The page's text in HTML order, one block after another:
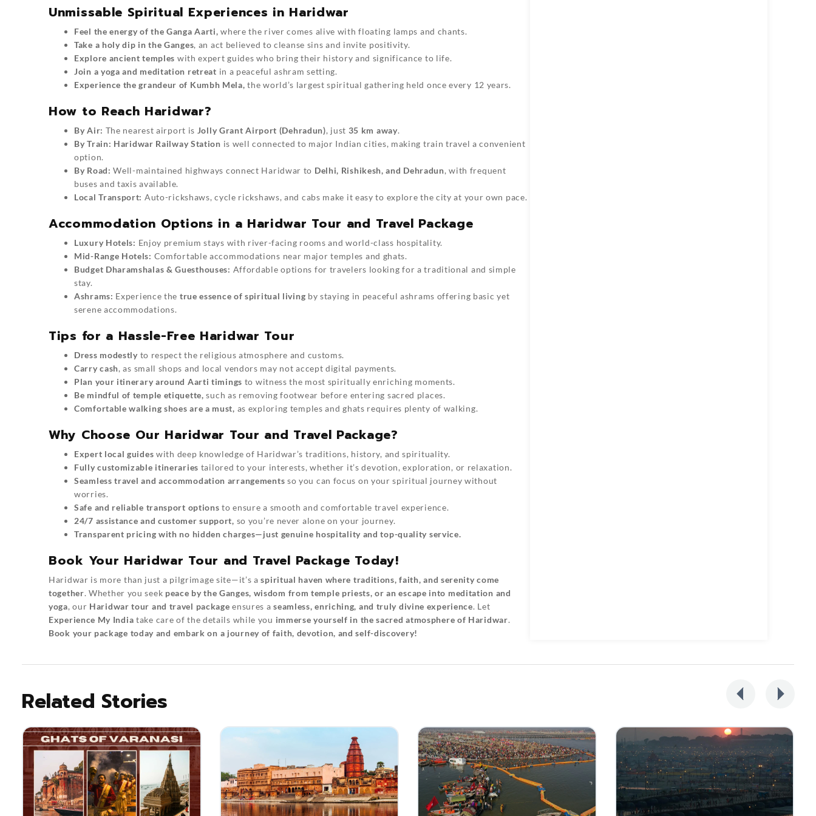
Unmissable Spiritual Experiences in Haridwar
Feel the energy of the Ganga Aarti, where the river comes alive with floating lamps and chants.
Take a holy dip in the Ganges, an act believed to cleanse sins and invite positivity.
Explore ancient temples with expert guides who bring their history and significance to life.
Join a yoga and meditation retreat in a peaceful ashram setting.
Experience the grandeur of Kumbh Mela, the world’s largest spiritual gathering held once every 12 years.
How to Reach Haridwar?
By Air: The nearest airport is Jolly Grant Airport (Dehradun), just 35 km away.
By Train: Haridwar Railway Station is well connected to major Indian cities, making train travel a convenient
option.
By Road: Well-maintained highways connect Haridwar to Delhi, Rishikesh, and Dehradun, with frequent
buses and taxis available.
Local Transport: Auto-rickshaws, cycle rickshaws, and cabs make it easy to explore the city at your own pace.
Accommodation Options in a Haridwar Tour and Travel Package
Luxury Hotels: Enjoy premium stays with river-facing rooms and world-class hospitality.
Mid-Range Hotels: Comfortable accommodations near major temples and ghats.
Budget Dharamshalas & Guesthouses: Affordable options for travelers looking for a traditional and simple
stay.
Ashrams: Experience the true essence of spiritual living by staying in peaceful ashrams offering basic yet
serene accommodations.
Tips for a Hassle-Free Haridwar Tour
Dress modestlyto respect the religious atmosphere and customs.
Carry cash, as small shops and local vendors may not accept digital payments.
Plan your itinerary around Aarti timings to witness the most spiritually enriching moments.
Be mindful of temple etiquette, such as removing footwear before entering sacred places.
Comfortable walking shoes are a must, as exploring temples and ghats requires plenty of walking.
Why Choose Our Haridwar Tour and Travel Package?
Expert local guides with deep knowledge of Haridwar’s traditions, history, and spirituality.
Fully customizable itineraries tailored to your interests, whether it’s devotion, exploration, or relaxation.
Seamless travel and accommodation arrangements so you can focus on your spiritual journey without
worries.
Safe and reliable transport options to ensure a smooth and comfortable travel experience.
24/7 assistance and customer support, so you’re never alone on your journey.
Transparent pricing with no hidden charges—just genuine hospitality and top-quality service.
Book Your Haridwar Tour and Travel Package Today!
Haridwar is more than just a pilgrimage site—it’s aspiritual haven where traditions, faith, and serenity come
together. Whether you seek peace by the Ganges, wisdom from temple priests, or an escape into meditation and
yoga, our Haridwar tour and travel package ensures aseamless, enriching, and truly divine experience. Let
Experience My India take care of the details while you immerse yourself in the sacred atmosphere of Haridwar.
Book your package today and embark on a journey of faith, devotion, and self-discovery!
Related Stories